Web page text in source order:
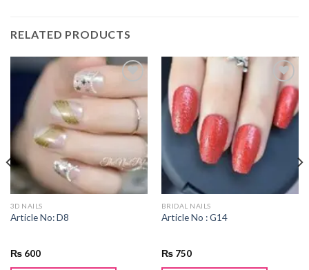
RELATED PRODUCTS
Add to
wishlist
3D NAILS
Article No: D8
₨600
Add to
wishlist
BRIDAL NAILS
Article No : G14
₨750